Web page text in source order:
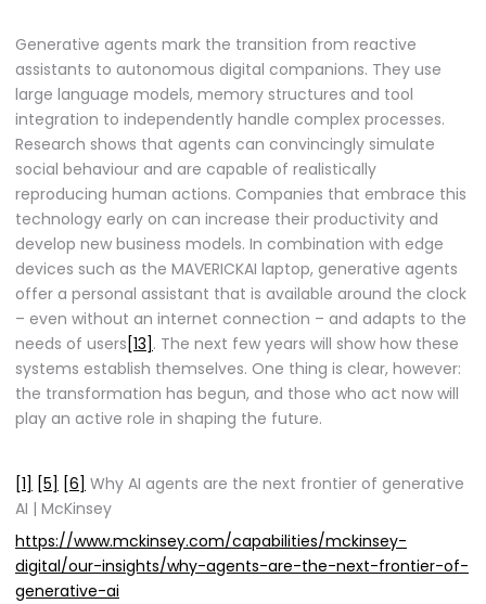
Generative agents mark the transition from reactive
assistants to autonomous digital companions. They use
large language models, memory structures and tool
integration to independently handle complex processes.
Research shows that agents can convincingly simulate
social behaviour and are capable of realistically
reproducing human actions. Companies that embrace this
technology early on can increase their productivity and
develop new business models. In combination with edge
devices such as the MAVERICKAI laptop, generative agents
offer a personal assistant that is available around the clock
– even without an internet connection – and adapts to the
needs of users [13] . The next few years will show how these
systems establish themselves. One thing is clear, however:
the transformation has begun, and those who act now will
play an active role in shaping the future.
[1] [5] [6] Why AI agents are the next frontier of generative
AI | McKinsey
https://www.mckinsey.com/capabilities/mckinsey-
digital/our-insights/why-agents-are-the-next-frontier-of-
generative-ai